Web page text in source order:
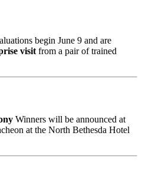
begin June 9 and are
visit from a pair of trained
Winners will be announced at
at the North Bethesda Hotel